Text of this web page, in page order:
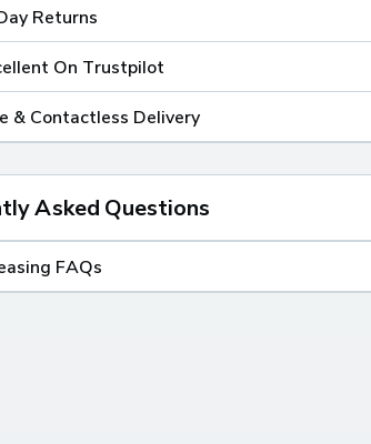
Returns
On Trustpilot
& Contactless Delivery
Asked Questions
FAQs